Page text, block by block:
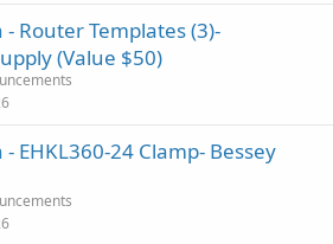
Router Templates (3)-
(Value $50)
EHKL360-24 Clamp- Bessey